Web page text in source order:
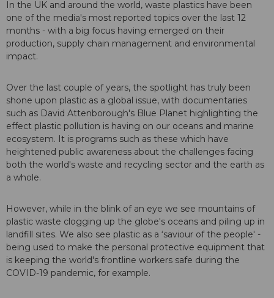
In the UK and around the world, waste plastics have been
one of the media's most reported topics over the last 12
months - with a big focus having emerged on their
production, supply chain management and environmental
impact.
Over the last couple of years, the spotlight has truly been
shone upon plastic as a global issue, with documentaries
such as David Attenborough's Blue Planet highlighting the
effect plastic pollution is having on our oceans and marine
ecosystem. It is programs such as these which have
heightened public awareness about the challenges facing
both the world's waste and recycling sector and the earth as
a whole.
However, while in the blink of an eye we see mountains of
plastic waste clogging up the globe's oceans and piling up in
landfill sites. We also see plastic as a ‘saviour of the people' -
being used to make the personal protective equipment that
is keeping the world's frontline workers safe during the
COVID-19 pandemic, for example.